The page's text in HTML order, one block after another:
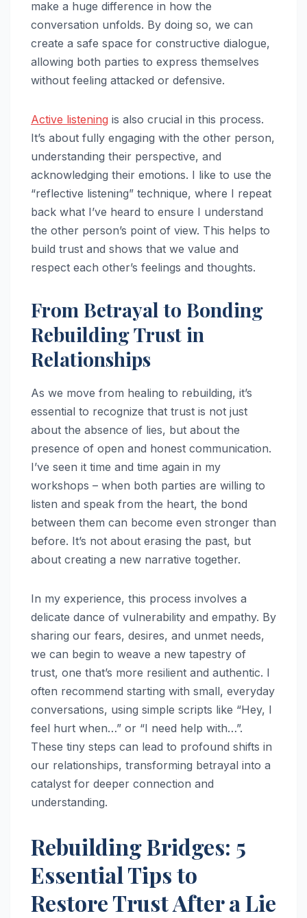
make a huge difference in how the
conversation unfolds. By doing so, we can
create a safe space for constructive dialogue,
allowing both parties to express themselves
without feeling attacked or defensive.
Active listening is also crucial in this process.
It’s about fully engaging with the other person,
understanding their perspective, and
acknowledging their emotions. I like to use the
“reflective listening” technique, where I repeat
back what I’ve heard to ensure I understand
the other person’s point of view. This helps to
build trust and shows that we value and
respect each other’s feelings and thoughts.
From Betrayal to Bonding
Rebuilding Trust in
Relationships
As we move from healing to rebuilding, it’s
essential to recognize that trust is not just
about the absence of lies, but about the
presence of open and honest communication.
I’ve seen it time and time again in my
workshops – when both parties are willing to
listen and speak from the heart, the bond
between them can become even stronger than
before. It’s not about erasing the past, but
about creating a new narrative together.
In my experience, this process involves a
delicate dance of vulnerability and empathy. By
sharing our fears, desires, and unmet needs,
we can begin to weave a new tapestry of
trust, one that’s more resilient and authentic. I
often recommend starting with small, everyday
conversations, using simple scripts like “Hey, I
feel hurt when…” or “I need help with…”.
These tiny steps can lead to profound shifts in
our relationships, transforming betrayal into a
catalyst for deeper connection and
understanding.
Rebuilding Bridges: 5
Essential Tips to
Restore Trust After a Lie